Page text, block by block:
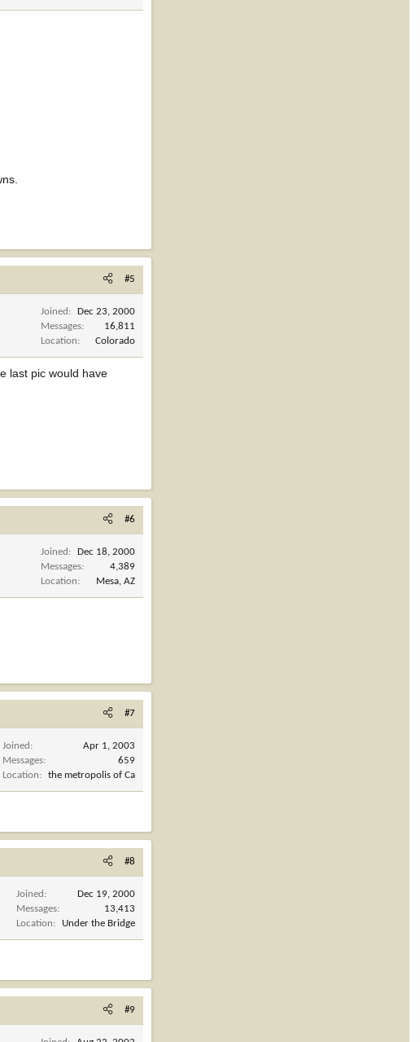
#5
Joined
Dec 23, 2000
Messages
16,811
Location
Colorado
last pic would have
#6
Joined
Dec 18, 2000
Messages
4,389
Location
Mesa, AZ
#7
Joined
Apr 1, 2003
Messages
659
Location
the metropolis of Ca
#8
Joined
Dec 19, 2000
Messages
13,413
Location
Under the Bridge
#9